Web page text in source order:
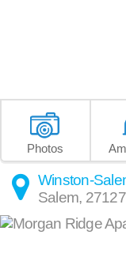
Photos
Winston-
Salem, 27127